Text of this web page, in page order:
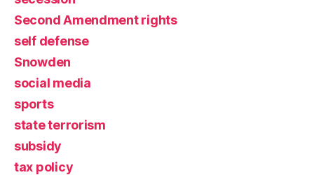
Second Amendment rights
self defense
Snowden
social media
sports
state terrorism
subsidy
tax policy